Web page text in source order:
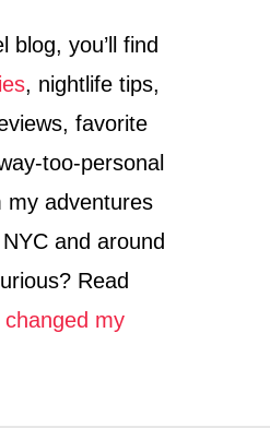
blog, you’ll find
, nightlife tips,
favorite
too-personal
my adventures
and around
Read
changed my